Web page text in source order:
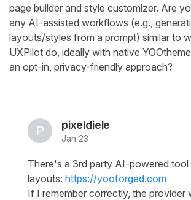
page builder and style customizer. Are
any AI-assisted workflows (e.g.,
layouts/styles from a prompt) similar to
UXPilot do, ideally with native
an opt-in, privacy-friendly approach?
pixeldiele
Jan 23
There's a 3rd party AI-powered
layouts: https://yooforged.com
If I remember correctly, the provider